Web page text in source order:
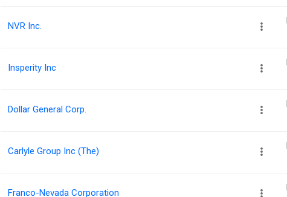
NVR Inc.
Insperity Inc
Dollar General Corp.
Carlyle Group Inc (The)
Franco-Nevada Corporation